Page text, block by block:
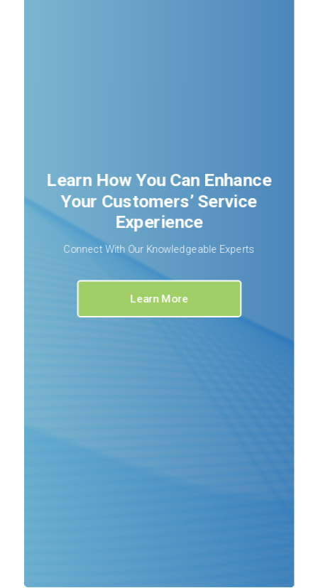
Learn How You Can Enhance
Your Customers’ Service
Experience
Connect With Our Knowledgeable Experts
Learn More